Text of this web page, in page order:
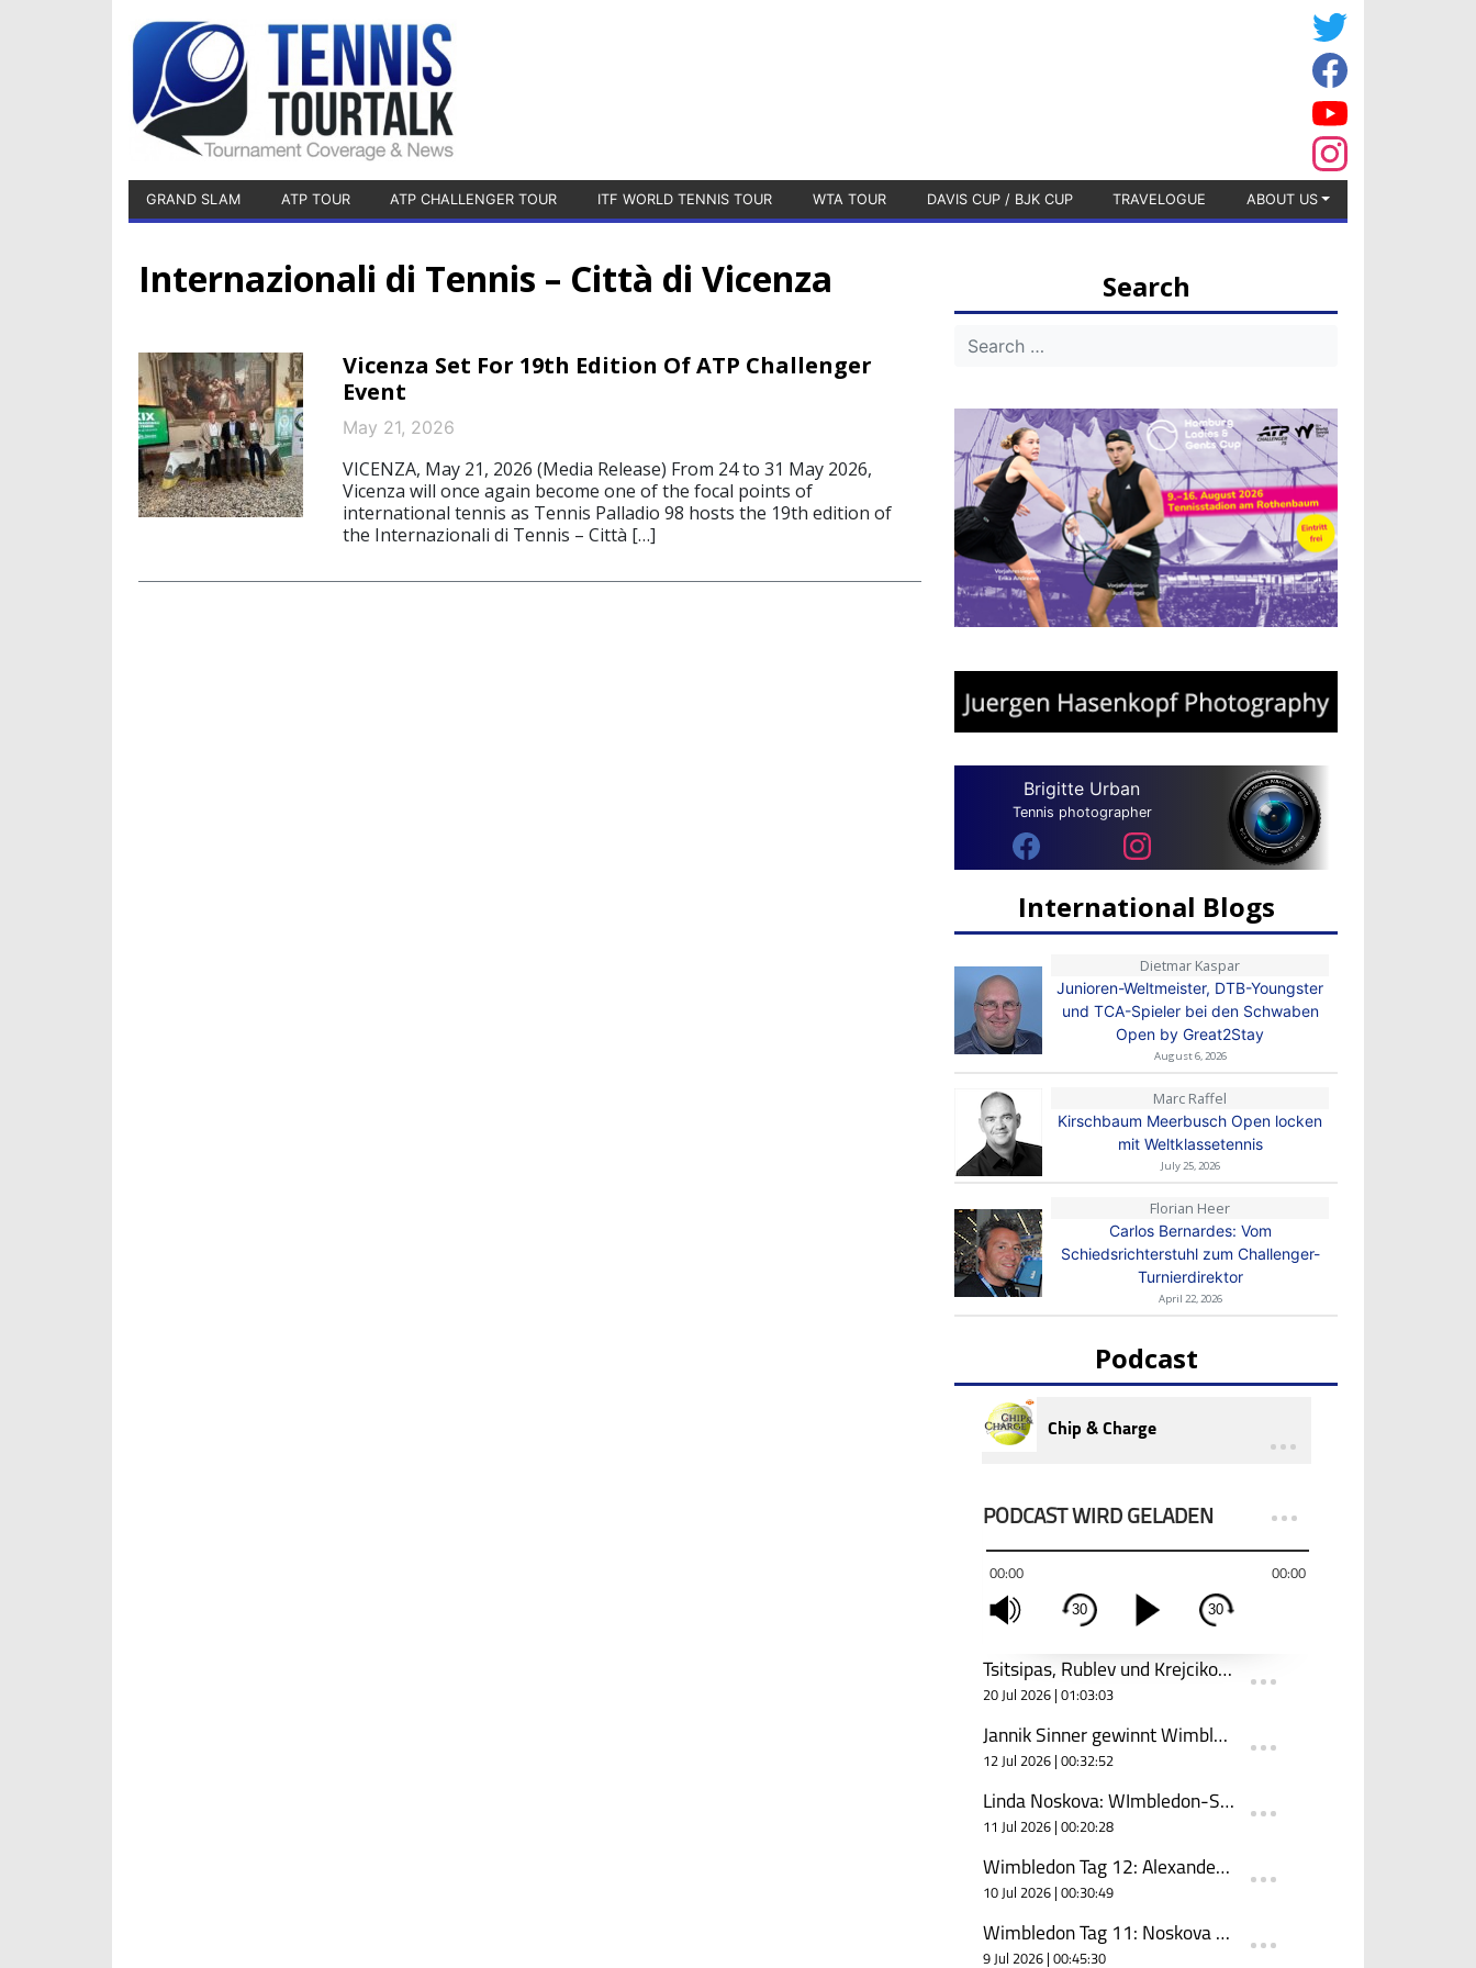
GRAND SLAM ATP TOUR ATP CHALLENGER TOUR ITF WORLD TENNIS TOUR WTA TOUR DAVIS CUP / BJK CUP TRAVELOGUE ABOUT US
Internazionali di Tennis – Città di Vicenza
Vicenza Set For 19th Edition Of ATP Challenger
Event
May 21, 2026
VICENZA, May 21, 2026 (Media Release) From 24 to 31 May 2026,
Vicenza will once again become one of the focal points of
international tennis as Tennis Palladio 98 hosts the 19th edition of
the Internazionali di Tennis – Città […]
Search
Brigitte Urban
Tennis photographer
International Blogs
Dietmar Kaspar
Junioren-Weltmeister, DTB-Youngster
und TCA-Spieler bei den Schwaben
Open by Great2Stay
August 6, 2026
Marc Raffel
Kirschbaum Meerbusch Open locken
mit Weltklassetennis
July 25, 2026
Florian Heer
Carlos Bernardes: Vom
Schiedsrichterstuhl zum Challenger-
Turnierdirektor
April 22, 2026
Podcast